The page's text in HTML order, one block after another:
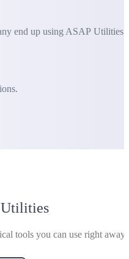
end up using ASAP Utilities
Utilities
tools you can use right away.